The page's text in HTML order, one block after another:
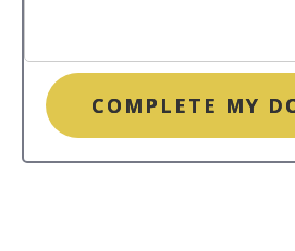
COMPLETE MY